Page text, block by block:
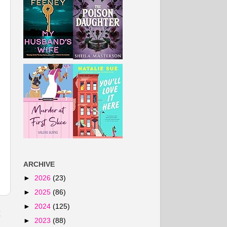
ARCHIVE
► 2026 (23)
► 2025 (86)
► 2024 (125)
► 2023 (88)